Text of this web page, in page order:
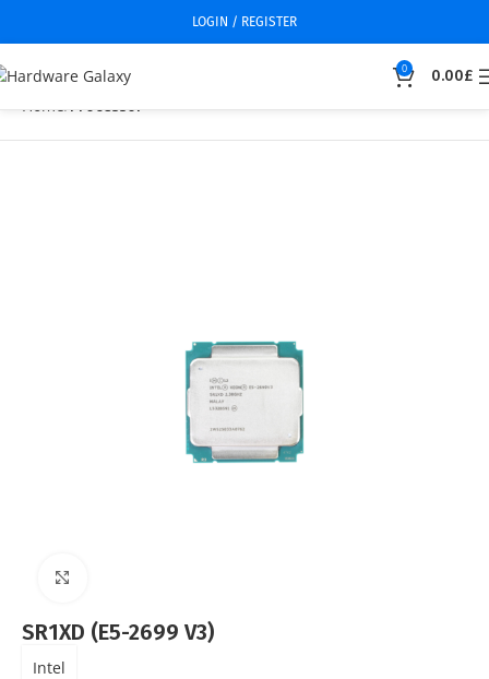
LOGIN / REGISTER
0 0.00£
Home Processor
SR1XD (E5-2699 V3)
Intel